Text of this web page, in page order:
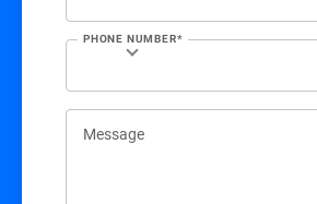
PHONE NUMBER*
Message